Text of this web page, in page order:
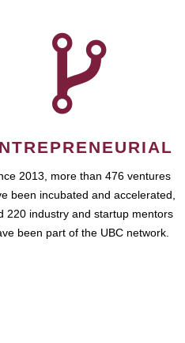
2013, more than 476 ventures
been incubated and accelerated,
220 industry and startup mentors
been part of the UBC network.